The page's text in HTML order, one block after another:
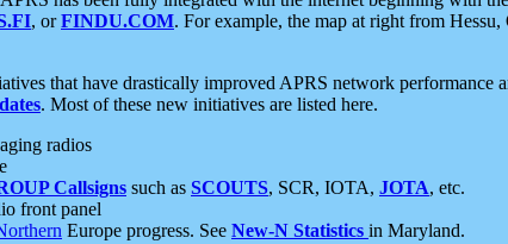
, orFINDU.COM. For example, the map at right from
that have drastically improved APRS network performance
. Most of these new initiatives are listed here.
radios
Callsigns such as SCOUTS, SCR, IOTA, JOTA, etc.
front panel
Europe progress. See New-N Statistics in Maryland.